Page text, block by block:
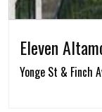
Eleven
Yonge St & Finch